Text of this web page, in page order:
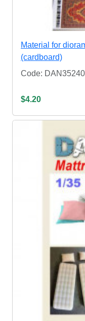
Material for
(cardboard)
Code: DAN35240
$4.20